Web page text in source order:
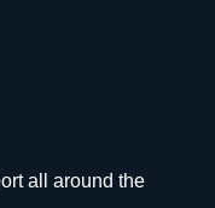
all around the